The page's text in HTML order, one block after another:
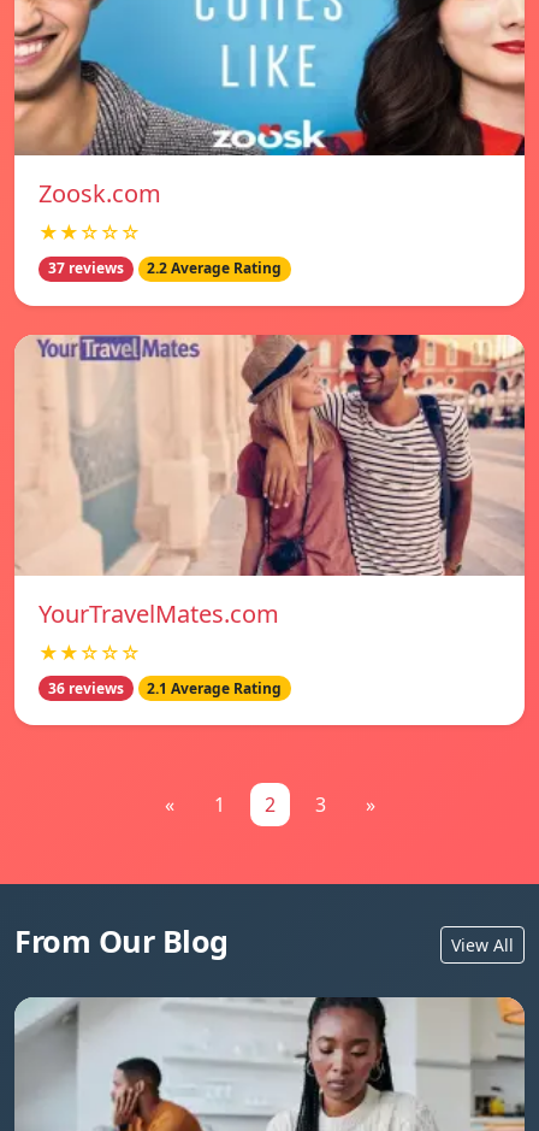
Zoosk.com
★★☆☆☆
37 reviews 2.2 Average Rating
YourTravelMates.com
★★☆☆☆
36 reviews 2.1 Average Rating
« 1 2 3 »
From Our Blog View All